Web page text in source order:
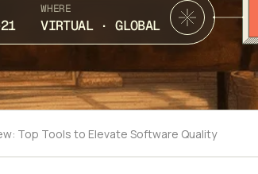
WHERE
VIRTUAL · GLOBAL
Top Tools to Elevate Software Quality